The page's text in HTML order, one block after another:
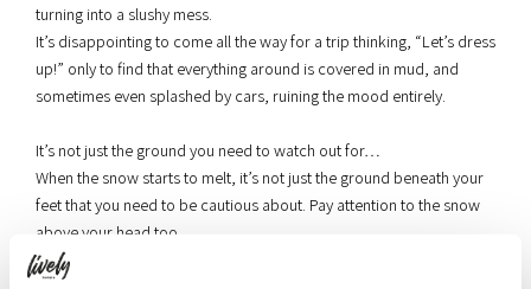
turning into a slushy mess.
It’s disappointing to come all the way for a trip thinking, “Let’s dress
up!” only to find that everything around is covered in mud, and
sometimes even splashed by cars, ruining the mood entirely.
It’s not just the ground you need to watch out for…
When the snow starts to melt, it’s not just the ground beneath your
feet that you need to be cautious about. Pay attention to the snow
above your head too.
Snow has accumulated on the roofs of buildings facing the